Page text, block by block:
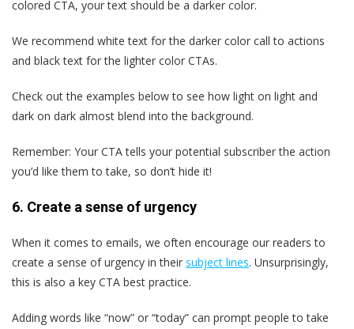
colored CTA, your text should be a darker color.
We recommend white text for the darker color call to actions
and black text for the lighter color CTAs.
Check out the examples below to see how light on light and
dark on dark almost blend into the background.
Remember: Your CTA tells your potential subscriber the action
you’d like them to take, so don’t hide it!
6. Create a sense of urgency
When it comes to emails, we often encourage our readers to
create a sense of urgency in their subject lines. Unsurprisingly,
this is also a key CTA best practice.
Adding words like “now” or “today” can prompt people to take